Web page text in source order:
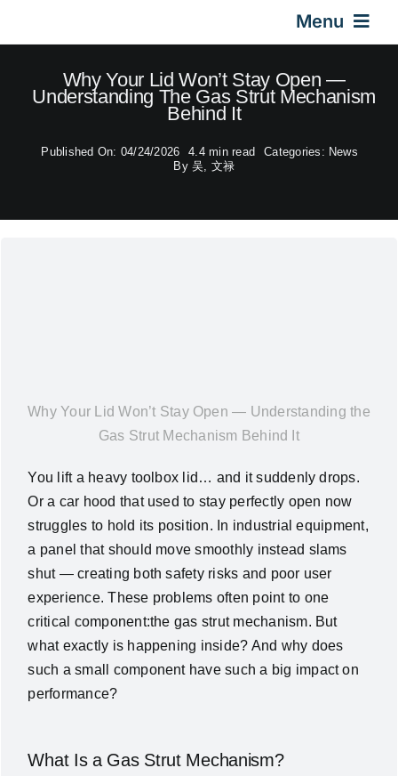
Menu
Home
About Us
Contact Us
English
Why Your Lid Won’t Stay Open —
Understanding The Gas Strut Mechanism
Behind It
Published On: 04/24/2026 4.4 min read Categories: News
By 吴, 文禄
Why Your Lid Won’t Stay Open — Understanding the
Gas Strut Mechanism Behind It
You lift a heavy toolbox lid… and it suddenly drops.
Or a car hood that used to stay perfectly open now
struggles to hold its position. In industrial equipment,
a panel that should move smoothly instead slams
shut — creating both safety risks and poor user
experience. These problems often point to one
critical component:the gas strut mechanism. But
what exactly is happening inside? And why does
such a small component have such a big impact on
performance?
What Is a Gas Strut Mechanism?